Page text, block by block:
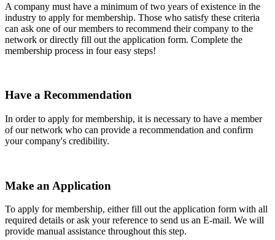
A company must have a minimum of two years of existence in the
industry to apply for membership. Those who satisfy these criteria
can ask one of our members to recommend their company to the
network or directly fill out the application form. Complete the
membership process in four easy steps!
Have a Recommendation
In order to apply for membership, it is necessary to have a member
of our network who can provide a recommendation and confirm
your company's credibility.
Make an Application
To apply for membership, either fill out the application form with all
required details or ask your reference to send us an E-mail. We will
provide manual assistance throughout this step.